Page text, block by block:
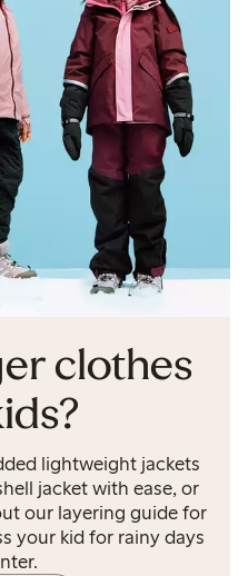
clothes
lightweight jackets
jacket with ease, or
our layering guide for
your kid for rainy days